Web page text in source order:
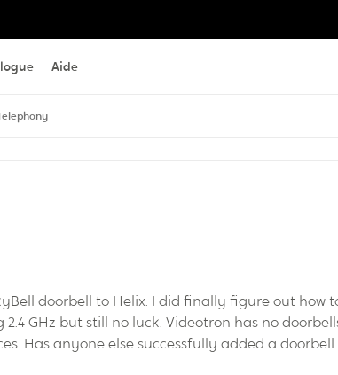
Aide
doorbell to Helix. I did finally figure out how
GHz but still no luck. Videotron has no
Has anyone else successfully added a